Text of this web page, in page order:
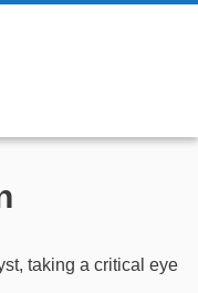
taking a critical eye